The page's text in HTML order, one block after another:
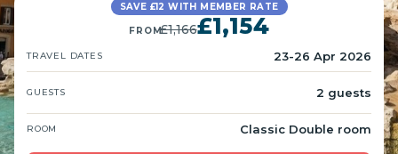
SAVE £12 WITH MEMBER RATE
FROM£1,166£1,154
TRAVEL DATES 23-26 Apr 2026
GUESTS 2 guests
ROOM Classic Double room